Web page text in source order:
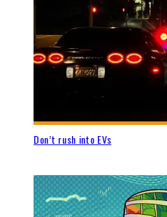
Don’t rush into EVs